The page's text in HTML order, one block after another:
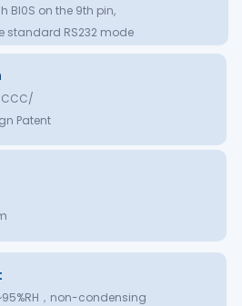
BI0S on the 9th pin,
standard RS232 mode
CCC/
Patent
，non-condensing